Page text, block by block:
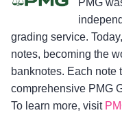
PMG
grading service.
notes, becoming the
banknotes. Each note
comprehensive PMG
To learn more, visit